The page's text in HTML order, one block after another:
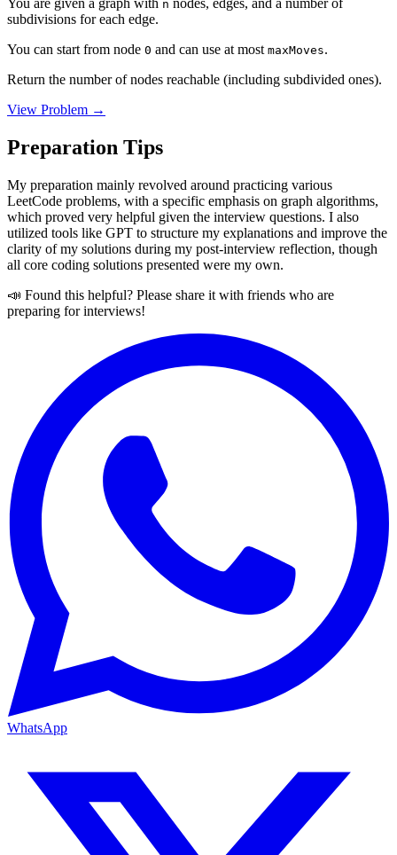
You are given a graph with n nodes, edges, and a number of
subdivisions for each edge.
You can start from node 0 and can use at most maxMoves.
Return the number of nodes reachable (including subdivided ones).
View Problem →
Preparation Tips
My preparation mainly revolved around practicing various
LeetCode problems, with a specific emphasis on graph algorithms,
which proved very helpful given the interview questions. I also
utilized tools like GPT to structure my explanations and improve the
clarity of my solutions during my post-interview reflection, though
all core coding solutions presented were my own.
📣 Found this helpful? Please share it with friends who are
preparing for interviews!
WhatsApp